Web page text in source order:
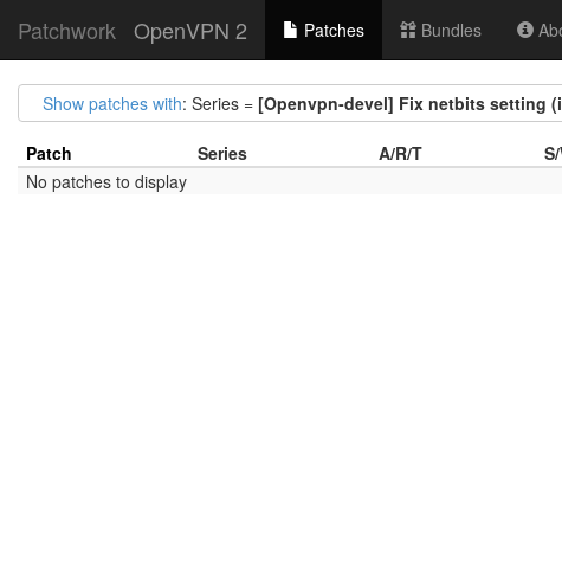
Patchwork OpenVPN 2 Patches Bundles
Show patches with: Series = [Openvpn-devel] Fix netbits setting
Patch Series A/R/T
No patches to display